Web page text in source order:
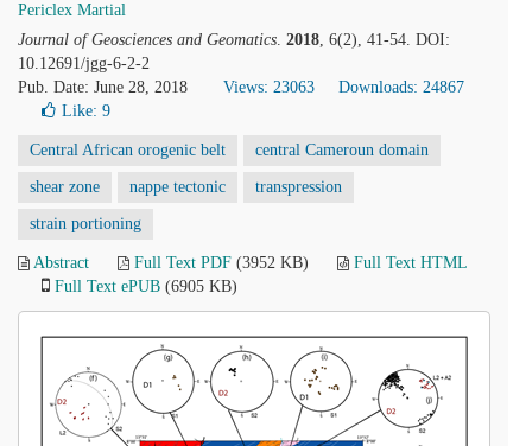
Periclex Martial
Journal of Geosciences and Geomatics. 2018, 6(2), 41-54. DOI:
10.12691/jgg-6-2-2
Pub. Date: June 28, 2018
Views: 23063
Downloads: 24867
Like: 9
Central African orogenic belt central Cameroun domain
shear zone nappe tectonic transpression
strain portioning
Abstract Full Text PDF (3952 KB)
Full Text HTML
Full Text ePUB (6905 KB)